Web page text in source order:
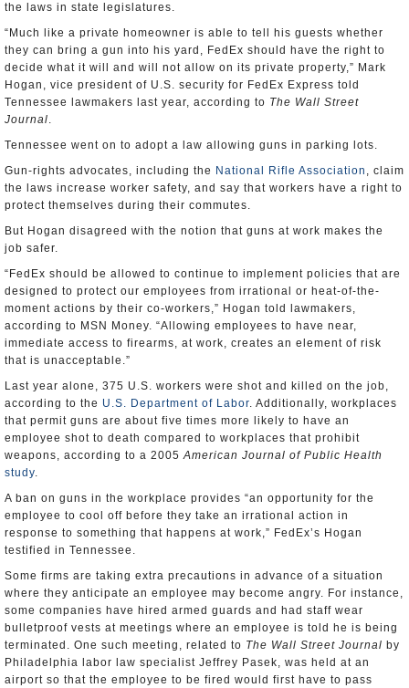
the laws in state legislatures.
“Much like a private homeowner is able to tell his guests whether
they can bring a gun into his yard, FedEx should have the right to
decide what it will and will not allow on its private property,” Mark
Hogan, vice president of U.S. security for FedEx Express told
Tennessee lawmakers last year, according to The Wall Street
Journal.
Tennessee went on to adopt a law allowing guns in parking lots.
Gun-rights advocates, including the National Rifle Association , claim
the laws increase worker safety, and say that workers have a right to
protect themselves during their commutes.
But Hogan disagreed with the notion that guns at work makes the
job safer.
“FedEx should be allowed to continue to implement policies that are
designed to protect our employees from irrational or heat-of-the-
moment actions by their co-workers,” Hogan told lawmakers,
according to MSN Money. “Allowing employees to have near,
immediate access to firearms, at work, creates an element of risk
that is unacceptable.”
Last year alone, 375 U.S. workers were shot and killed on the job,
according to the U.S. Department of Labor. Additionally, workplaces
that permit guns are about five times more likely to have an
employee shot to death compared to workplaces that prohibit
weapons, according to a 2005American Journal of Public Health
study.
A ban on guns in the workplace provides “an opportunity for the
employee to cool off before they take an irrational action in
response to something that happens at work,” FedEx’s Hogan
testified in Tennessee.
Some firms are taking extra precautions in advance of a situation
where they anticipate an employee may become angry. For instance,
some companies have hired armed guards and had staff wear
bulletproof vests at meetings where an employee is told he is being
terminated. One such meeting, related to The Wall Street Journal by
Philadelphia labor law specialist Jeffrey Pasek, was held at an
airport so that the employee to be fired would first have to pass